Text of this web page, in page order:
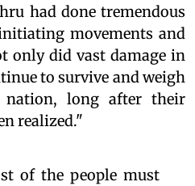
had done tremendous
movements and
only did vast damage in
to survive and weigh
long after their
realized."
of the people must